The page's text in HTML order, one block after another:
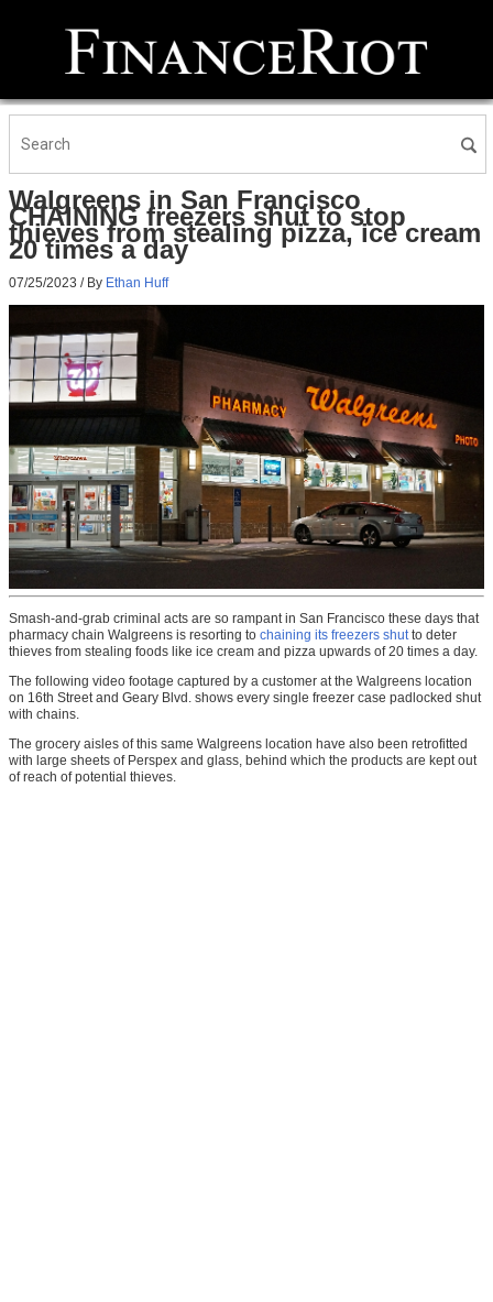
Walgreens in San Francisco
CHAINING freezers shut to stop
thieves from stealing pizza, ice cream
20 times a day
07/25/2023 / By Ethan Huff
Smash-and-grab criminal acts are so rampant in San Francisco these days that
pharmacy chain Walgreens is resorting to chaining its freezers shutto deter
thieves from stealing foods like ice cream and pizza upwards of 20 times a day.
The following video footage captured by a customer at the Walgreens location
on 16th Street and Geary Blvd. shows every single freezer case padlocked shut
with chains.
The grocery aisles of this same Walgreens location have also been retrofitted
with large sheets of Perspex and glass, behind which the products are kept out
of reach of potential thieves.